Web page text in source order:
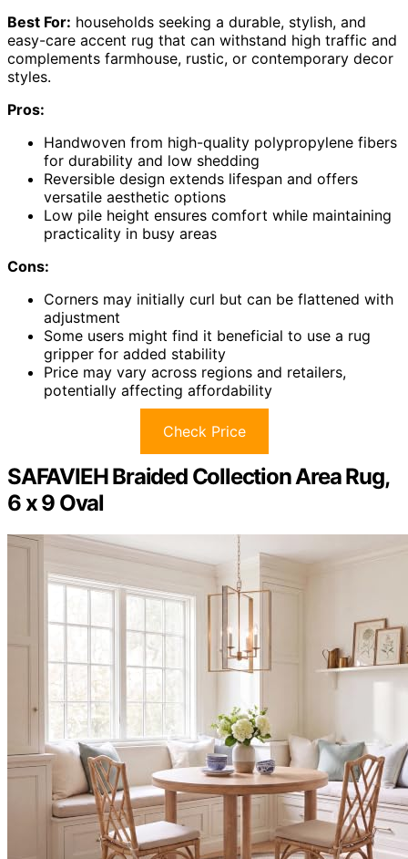
Best For: households seeking a durable, stylish, and
easy-care accent rug that can withstand high traffic and
complements farmhouse, rustic, or contemporary decor
styles.
Pros:
Handwoven from high-quality polypropylene fibers
for durability and low shedding
Reversible design extends lifespan and offers
versatile aesthetic options
Low pile height ensures comfort while maintaining
practicality in busy areas
Cons:
Corners may initially curl but can be flattened with
adjustment
Some users might find it beneficial to use a rug
gripper for added stability
Price may vary across regions and retailers,
potentially affecting affordability
Check Price
SAFAVIEH Braided Collection Area Rug,
6 x 9 Oval